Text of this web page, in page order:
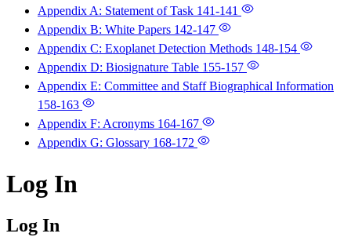
Appendix A: Statement of Task 141-141
Appendix B: White Papers 142-147
Appendix C: Exoplanet Detection Methods 148-154
Appendix D: Biosignature Table 155-157
Appendix E: Committee and Staff Biographical Information
158-163
Appendix F: Acronyms 164-167
Appendix G: Glossary 168-172
Log In
Log In